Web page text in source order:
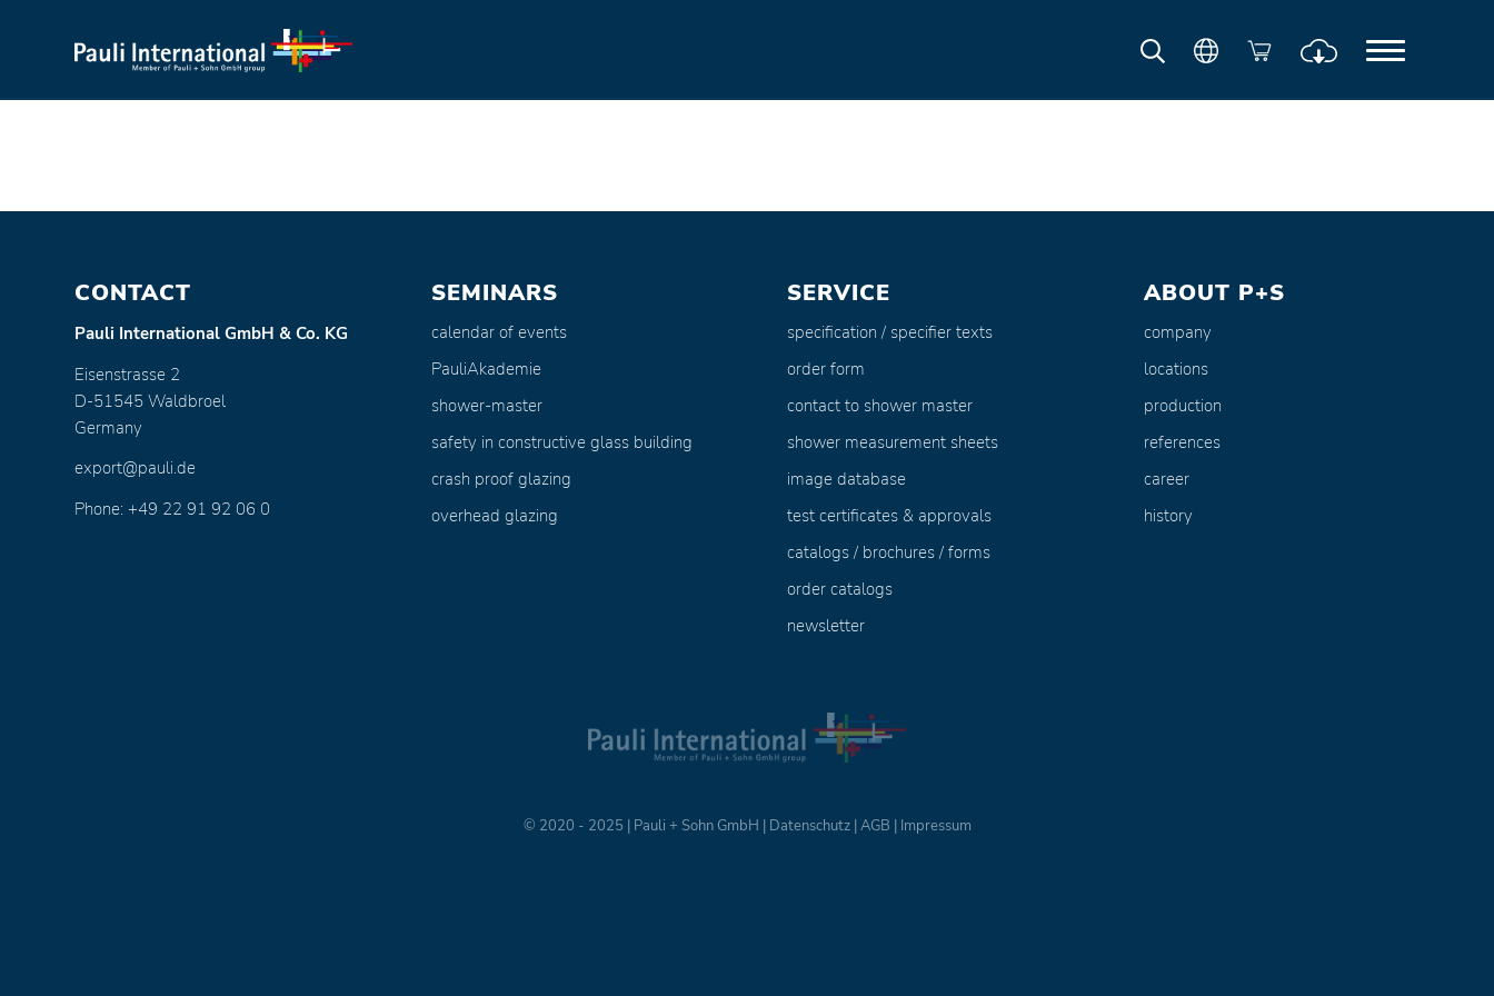
CONTACT
Pauli International GmbH & Co. KG
Eisenstrasse 2
D-51545 Waldbroel
Germany
export@pauli.de
Phone: +49 22 91 92 06 0
SEMINARS
calendar of events
PauliAkademie
shower-master
safety in constructive glass building
crash proof glazing
overhead glazing
SERVICE
specification / specifier texts
order form
contact to shower master
shower measurement sheets
image database
test certificates & approvals
catalogs / brochures / forms
order catalogs
newsletter
ABOUT P+S
company
locations
production
references
career
history
© 2020 - 2025 | Pauli + Sohn GmbH | Datenschutz|AGB | Impressum